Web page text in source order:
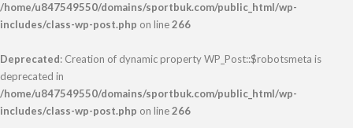
/home/u847549550/domains/sportbuk.com/public_html/wp-
includes/class-wp-post.php on line266
Deprecated: Creation of dynamic property WP_Post::$robotsmeta is
deprecated in
/home/u847549550/domains/sportbuk.com/public_html/wp-
includes/class-wp-post.php on line266